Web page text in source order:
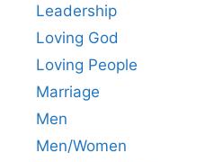
Leadership
Loving God
Loving People
Marriage
Men
Men/Women